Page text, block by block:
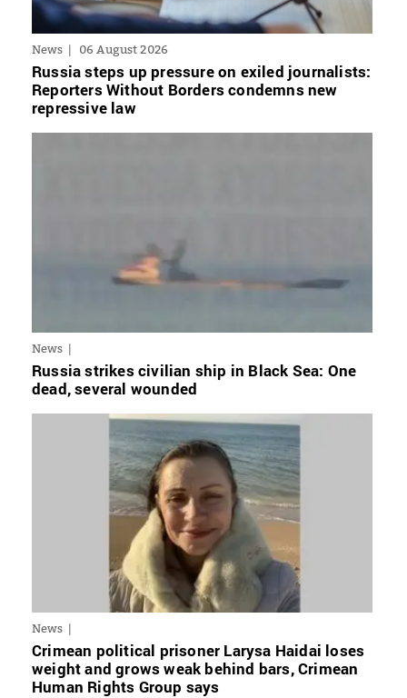
News 06 August 2026
Russia steps up pressure on exiled journalists:
Reporters Without Borders condemns new
repressive law
News
Russia strikes civilian ship in Black Sea: One
dead, several wounded
News
Crimean political prisoner Larysa Haidai loses
weight and grows weak behind bars, Crimean
Human Rights Group says